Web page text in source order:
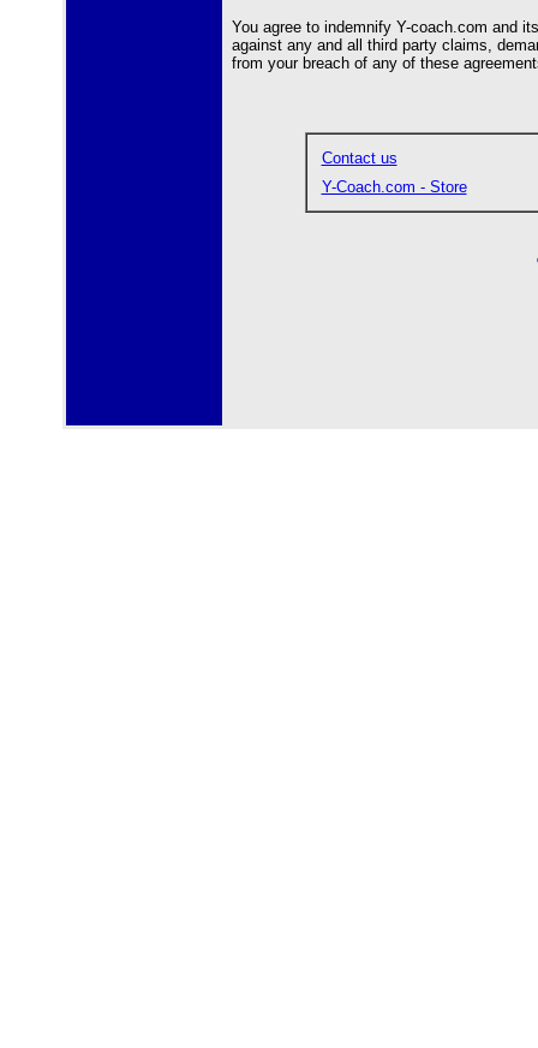
You agree to indemnify Y-coach.com and
against any and all third party claims,
from your breach of any of these
Contact us
Y-Coach.com - Store